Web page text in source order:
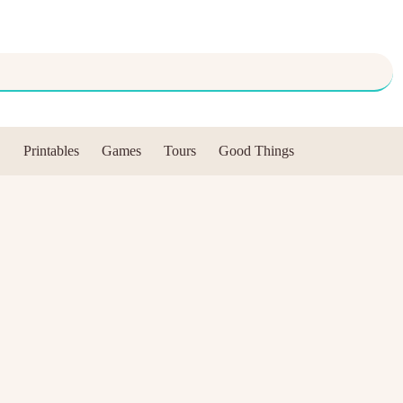
Printables Games Tours Good Things